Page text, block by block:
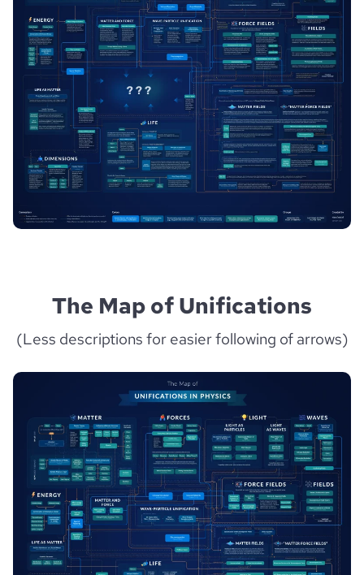
The Map of Unifications
(Less descriptions for easier following of arrows)